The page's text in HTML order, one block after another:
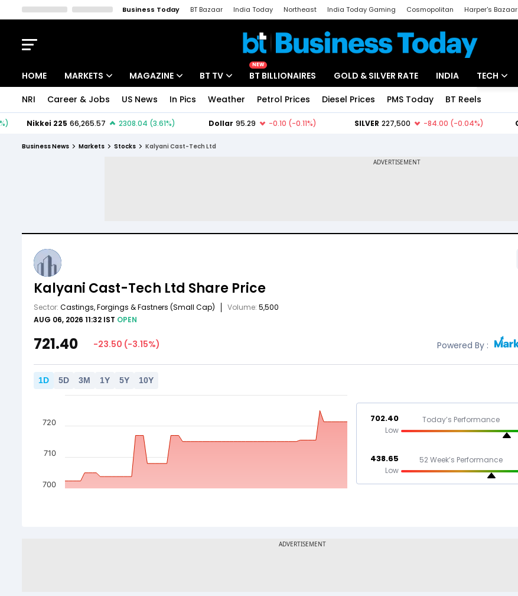
Business Today BT Bazaar India Today Northeast India Today Gaming Cosmopolitan Harper's Bazaar
HOME MARKETS MAGAZINE BT TV
NEW
BT BILLIONAIRES GOLD & SILVER RATE INDIA TECH
NRI Career & Jobs US News In Pics Weather Petrol Prices Diesel Prices PMS Today BT Reels
Business News Markets Stocks Kalyani Cast-Tech Ltd
Kalyani Cast-Tech Ltd Share Price
Sector: Castings, Forgings & Fastners (Small Cap) Volume: 5,500
AUG 06, 2026 11:32 IST OPEN
721.40 -23.50 (-3.15%) Powered By :
1D 5D 3M 1Y 5Y 10Y
700
710
720 702.40
Low
Today’s Performance
438.65
Low
52 Week’s Performance